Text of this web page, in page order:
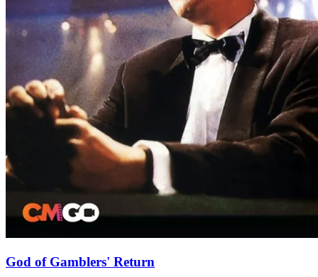
God of Gamblers' Return